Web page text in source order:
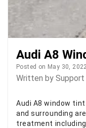
Audi A8
Posted on May 30,
Written by Support
Audi A8 window
and surrounding
treatment